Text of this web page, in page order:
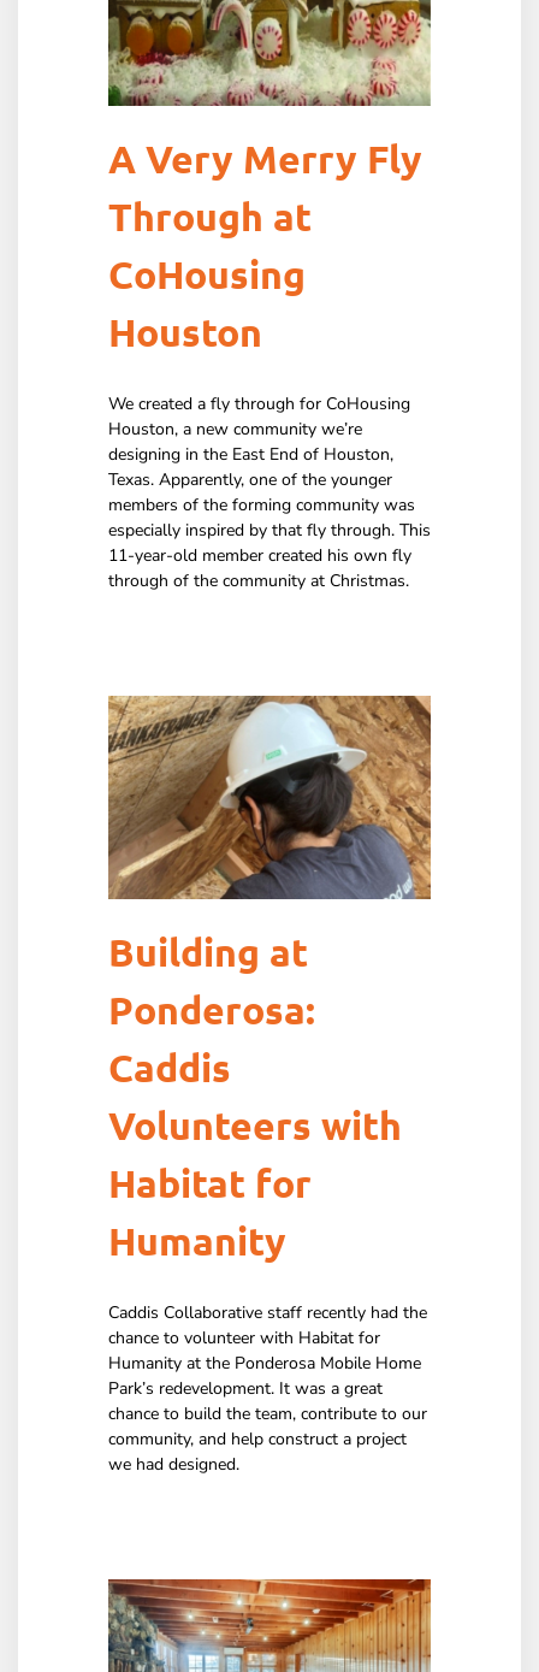
A Very Merry Fly
Through at
CoHousing
Houston
We created a fly through for CoHousing
Houston, a new community we’re
designing in the East End of Houston,
Texas. Apparently, one of the younger
members of the forming community was
especially inspired by that fly through. This
11-year-old member created his own fly
through of the community at Christmas.
Building at
Ponderosa:
Caddis
Volunteers with
Habitat for
Humanity
Caddis Collaborative staff recently had the
chance to volunteer with Habitat for
Humanity at the Ponderosa Mobile Home
Park’s redevelopment. It was a great
chance to build the team, contribute to our
community, and help construct a project
we had designed.